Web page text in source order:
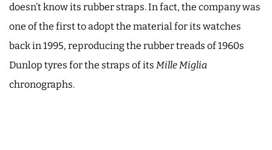
doesn’t know its rubber straps. In fact, the company was
one of the first to adopt the material for its watches
back in 1995, reproducing the rubber treads of 1960s
Dunlop tyres for the straps of its Mille Miglia
chronographs.